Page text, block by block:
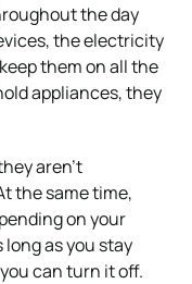
the day
the electricity
them on all the
appliances, they
aren’t
the same time,
on your
as you stay
can turn it off.